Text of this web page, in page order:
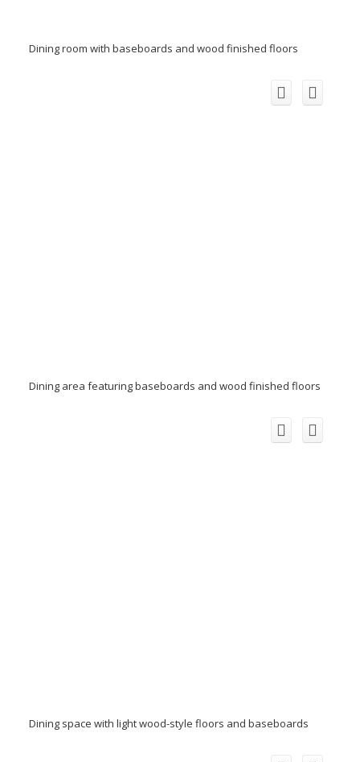
Dining room with baseboards and wood finished floors
Dining area featuring baseboards and wood finished floors
Dining space with light wood-style floors and baseboards